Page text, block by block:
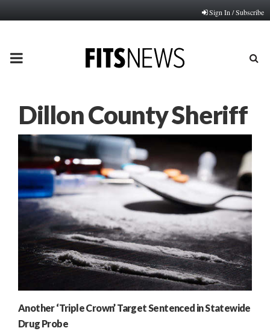
Sign In / Subscribe
PRIMARY
Dillon County Sheriff
Another ‘Triple Crown’ Target Sentenced in Statewide
Drug Probe